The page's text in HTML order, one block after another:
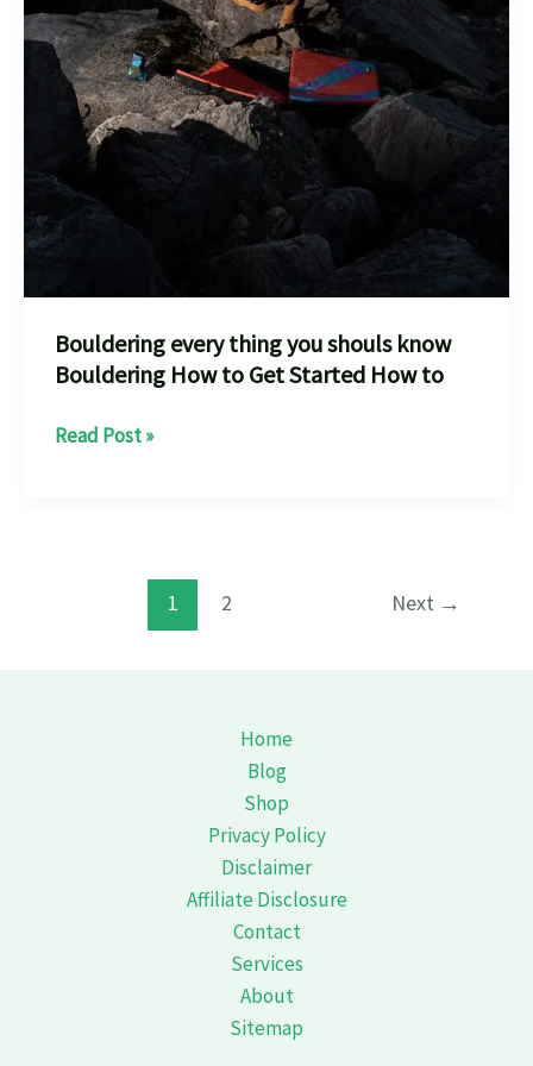
Bouldering every thing you shouls know
Bouldering How to Get Started How to
Bouldering
Bouldering
Read Post »
1 2 Next →
Home
Blog
Shop
Privacy Policy
Disclaimer
Affiliate Disclosure
Contact
Services
About
Sitemap